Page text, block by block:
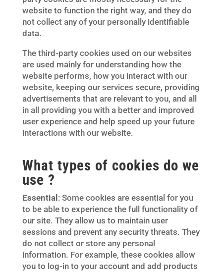
website to function the right way, and they do
not collect any of your personally identifiable
data.
The third-party cookies used on our websites
are used mainly for understanding how the
website performs, how you interact with our
website, keeping our services secure, providing
advertisements that are relevant to you, and all
in all providing you with a better and improved
user experience and help speed up your future
interactions with our website.
What types of cookies do we
use ?
Essential : Some cookies are essential for you
to be able to experience the full functionality of
our site. They allow us to maintain user
sessions and prevent any security threats. They
do not collect or store any personal
information. For example, these cookies allow
you to log-in to your account and add products